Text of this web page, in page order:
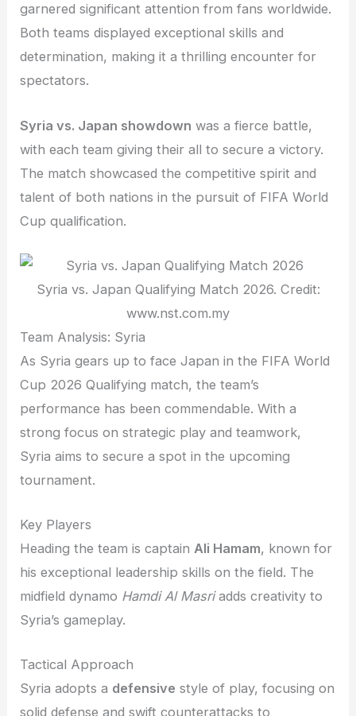
garnered significant attention from fans worldwide.
Both teams displayed exceptional skills and
determination, making it a thrilling encounter for
spectators.
Syria vs. Japan showdown was a fierce battle,
with each team giving their all to secure a victory.
The match showcased the competitive spirit and
talent of both nations in the pursuit of FIFA World
Cup qualification.
Syria vs. Japan Qualifying Match 2026. Credit:
www.nst.com.my
Team Analysis: Syria
As Syria gears up to face Japan in the FIFA World
Cup 2026 Qualifying match, the team’s
performance has been commendable. With a
strong focus on strategic play and teamwork,
Syria aims to secure a spot in the upcoming
tournament.
Key Players
Heading the team is captainAli Hamam, known for
his exceptional leadership skills on the field. The
midfield dynamo Hamdi Al Masriadds creativity to
Syria’s gameplay.
Tactical Approach
Syria adopts a defensive style of play, focusing on
solid defense and swift counterattacks to